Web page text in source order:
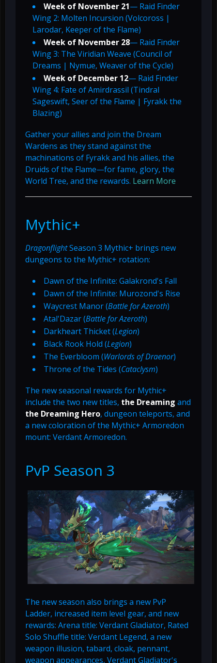
Week of November 21— Raid Finder
Wing 2: Molten Incursion (Volcoross |
Larodar, Keeper of the Flame)
Week of November 28— Raid Finder
Wing 3: The Viridian Weave (Council of
Dreams | Nymue, Weaver of the Cycle)
Week of December 12— Raid Finder
Wing 4: Fate of Amirdrassil (Tindral
Sageswift, Seer of the Flame | Fyrakk the
Blazing)
Gather your allies and join the Dream
Wardens as they stand against the
machinations of Fyrakk and his allies, the
Druids of the Flame—for fame, glory, the
World Tree, and the rewards. Learn More
Mythic+
DragonflightSeason 3 Mythic+ brings new
dungeons to the Mythic+ rotation:
Dawn of the Infinite: Galakrond's Fall
Dawn of the Infinite: Murozond's Rise
Waycrest Manor (Battle for Azeroth)
Atal'Dazar (Battle for Azeroth)
Darkheart Thicket (Legion)
Black Rook Hold (Legion)
The Everbloom (Warlords of Draenor)
Throne of the Tides (Cataclysm)
The new seasonal rewards for Mythic+
include the two new titles, the Dreaming and
the Dreaming Hero, dungeon teleports, and
a new coloration of the Mythic+ Armoredon
mount: Verdant Armoredon.
PvP Season 3
The new season also brings a new PvP
Ladder, increased item level gear, and new
rewards: Arena title: Verdant Gladiator, Rated
Solo Shuffle title: Verdant Legend, a new
weapon illusion, tabard, cloak, pennant,
weapon appearances, Verdant Gladiator's